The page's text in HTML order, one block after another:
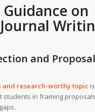
on
Journal
and Proposal
and research-worthy topic
students in framing